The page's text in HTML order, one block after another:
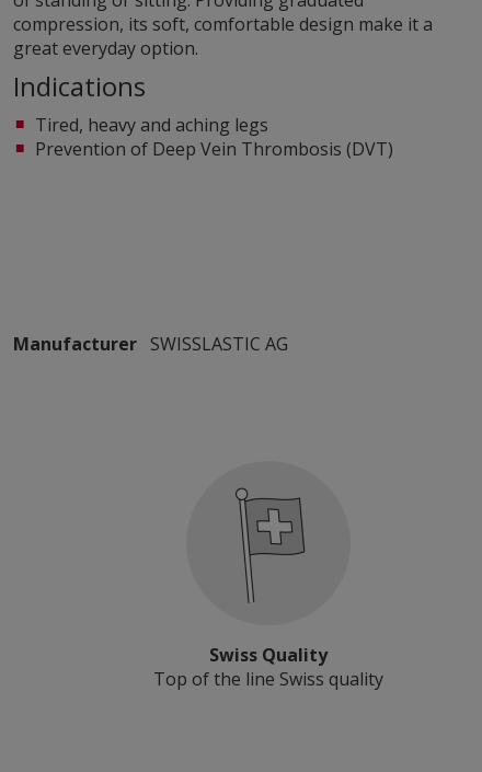
compression, its soft, comfortable design make it a
great everyday option.
Indications
Tired, heavy and aching legs
Prevention of Deep Vein Thrombosis (DVT)
Manufacturer SWISSLASTIC AG
Swiss Quality
Top of the line Swiss quality